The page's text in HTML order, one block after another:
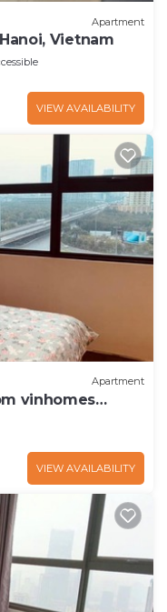
Apartment
Vietnam
VIEW AVAILABILITY
Apartment
vinhomes
VIEW AVAILABILITY